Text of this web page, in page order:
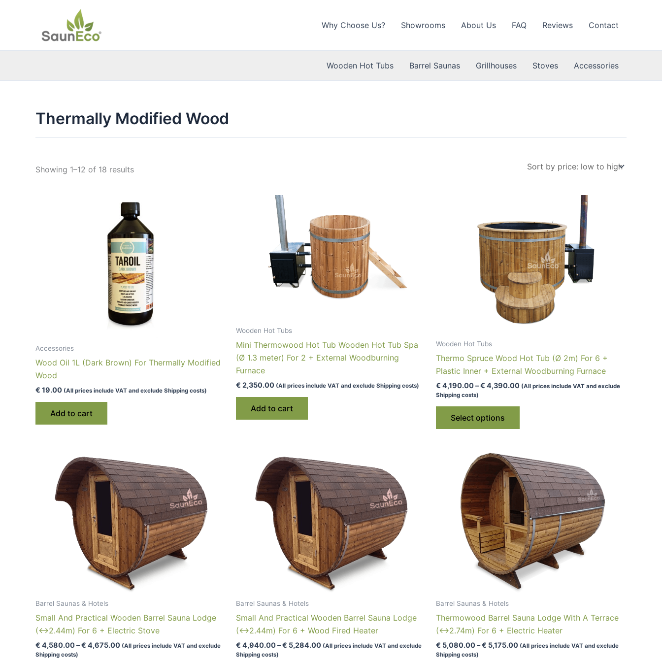
Why Choose Us? Showrooms About Us FAQ Reviews Contact
Wooden Hot Tubs Barrel Saunas Grillhouses Stoves Accessories
Thermally Modified Wood
Showing 1–12 of 18 resultsSorted
to
high
Accessories
Wood Oil 1L (Dark Brown) For Thermally Modified
Wood
€ 19.00 (All prices include VAT and exclude Shipping costs)
Add to cart
Wooden Hot Tubs
Mini Thermowood Hot Tub Wooden Hot Tub Spa
(Ø 1.3 meter) For 2 + External Woodburning
Furnace
€ 2,350.00 (All prices include VAT and exclude Shipping costs)
Add to cart
Wooden Hot Tubs
Thermo Spruce Wood Hot Tub (Ø 2m) For 6 +
Plastic Inner + External Woodburning Furnace
€ 4,190.00–€ 4,390.00Price
(All prices include VAT and exclude
Shipping costs)
Select options
This
variants.
The
options
may
be
chosen
on
the
product
page
Barrel Saunas & Hotels
Small And Practical Wooden Barrel Sauna Lodge
(↔2.44m) For 6 + Electric Stove
€ 4,580.00–€ 4,675.00Price
(All prices include VAT and exclude
Shipping costs)
Barrel Saunas & Hotels
Small And Practical Wooden Barrel Sauna Lodge
(↔2.44m) For 6 + Wood Fired Heater
€ 4,940.00–€ 5,284.00Price
(All prices include VAT and exclude
Shipping costs)
Barrel Saunas & Hotels
Thermowood Barrel Sauna Lodge With A Terrace
(↔2.74m) For 6 + Electric Heater
€ 5,080.00–€ 5,175.00Price
(All prices include VAT and exclude
Shipping costs)